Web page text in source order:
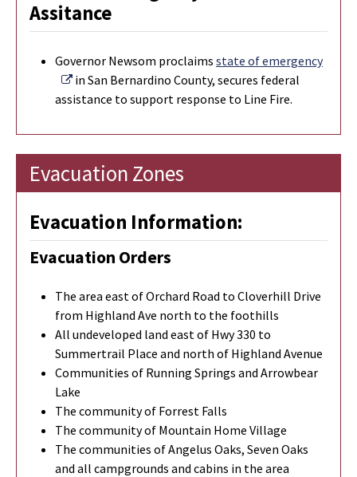
Assitance
Governor Newsom proclaims state of emergency
External Link
in San Bernardino County, secures federal
assistance to support response to Line Fire.
Evacuation Zones
Evacuation Information:
Evacuation Orders
The area east of Orchard Road to Cloverhill Drive
from Highland Ave north to the foothills
All undeveloped land east of Hwy 330 to
Summertrail Place and north of Highland Avenue
Communities of Running Springs and Arrowbear
Lake
The community of Forrest Falls
The community of Mountain Home Village
The communities of Angelus Oaks, Seven Oaks
and all campgrounds and cabins in the area